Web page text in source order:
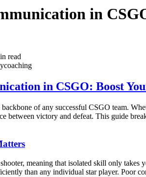
in
read
coaching
in CSGO: Boost
of any successful CSGO team.
between victory and defeat. This guide
meaning that isolated skill only
than any individual star player. Poor